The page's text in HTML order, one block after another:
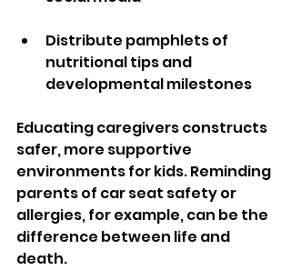
Distribute pamphlets of
nutritional tips and
developmental milestones
Educating caregivers constructs
safer, more supportive
environments for kids. Reminding
parents of car seat safety or
allergies, for example, can be the
difference between life and
death.